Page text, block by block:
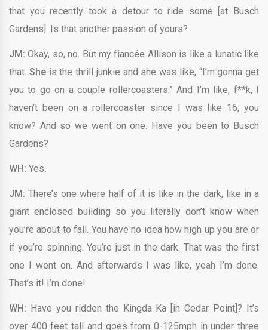
that you recently took a detour to ride some [at Busch
Gardens]. Is that another passion of yours?
JM: Okay, so, no. But my fiancée Allison is like a lunatic like
that. Sheis the thrill junkie and she was like, “I’m gonna get
you to go on a couple rollercoasters.” And I’m like, f**k, I
haven’t been on a rollercoaster since I was like 16, you
know? And so we went on one. Have you been to Busch
Gardens?
WH: Yes.
JM: There’s one where half of it is like in the dark, like in a
giant enclosed building so you literally don’t know when
you’re about to fall. You have no idea how high up you are or
if you’re spinning. You’re just in the dark. That was the first
one I went on. And afterwards I was like, yeah I’m done.
That’s it! I’m done!
WH: Have you ridden the Kingda Ka [in Cedar Point]? It’s
over 400 feet tall and goes from 0-125mph in under three